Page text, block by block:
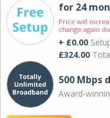
for 24
Price will
change again
+ £0.00
£324.00
500 Mbps
Award-